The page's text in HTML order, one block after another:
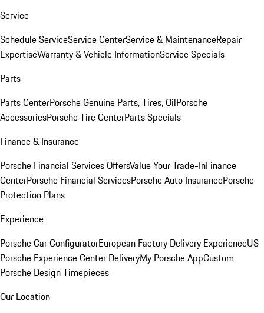
Service
Schedule ServiceService CenterService & MaintenanceRepair
ExpertiseWarranty & Vehicle InformationService Specials
Parts
Parts CenterPorsche Genuine Parts, Tires, OilPorsche
AccessoriesPorsche Tire CenterParts Specials
Finance & Insurance
Porsche Financial Services OffersValue Your Trade-InFinance
CenterPorsche Financial ServicesPorsche Auto InsurancePorsche
Protection Plans
Experience
Porsche Car ConfiguratorEuropean Factory Delivery ExperienceUS
Porsche Experience Center DeliveryMy Porsche AppCustom
Porsche Design Timepieces
Our Location